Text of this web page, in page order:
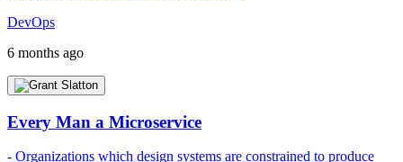
DevOps
6 months ago
Every Man a Microservice
- Organizations which design systems are constrained to produce